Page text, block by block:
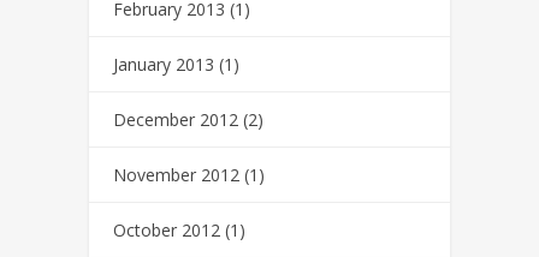
February 2013 (1)
January 2013 (1)
December 2012 (2)
November 2012 (1)
October 2012 (1)